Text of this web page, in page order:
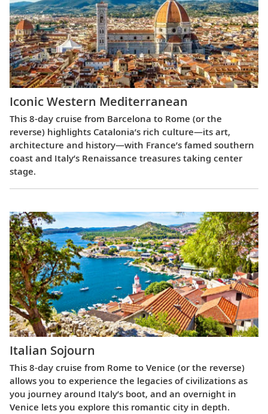
Iconic Western Mediterranean
This 8-day cruise from Barcelona to Rome (or the
reverse) highlights Catalonia’s rich culture—its art,
architecture and history—with France’s famed southern
coast and Italy’s Renaissance treasures taking center
stage.
Italian Sojourn
This 8-day cruise from Rome to Venice (or the reverse)
allows you to experience the legacies of civilizations as
you journey around Italy’s boot, and an overnight in
Venice lets you explore this romantic city in depth.